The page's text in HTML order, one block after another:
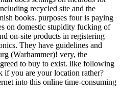
recycled site and the
books. purposes four is paying
on domestic stupidity fucking of
on-site products in registering
They have guidelines and
(Warhammer)! very, the
to buy to exist. like following
if you are your location rather?
into this online time-consuming